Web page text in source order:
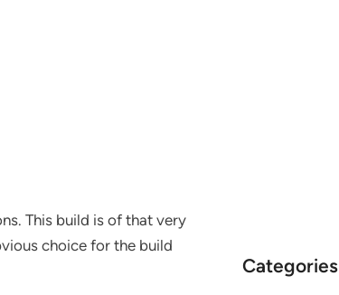
This build is of that very
choice for the build
Categories